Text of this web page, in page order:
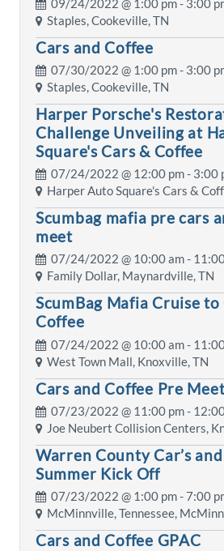
09/24/2022 @ 1:00 pm- 3:00
Staples, Cookeville, TN
Cars and Coffee
07/30/2022 @ 1:00 pm- 3:00
Staples, Cookeville, TN
Harper Porsche's
Challenge Unveiling at
Square's Cars & Coffee
07/24/2022 @ 12:00 pm- 3:00
Harper Auto Square's Cars &
Scumbag mafia pre cars
meet
07/24/2022 @ 10:00 am-
Family Dollar, Maynardville, TN
ScumBag Mafia Cruise to
Coffee
07/24/2022 @ 10:00 am-
West Town Mall, Knoxville, TN
Cars and Coffee Pre
07/23/2022 @ 11:00 pm-
Joe Neubert Collision Centers,
Warren County Car’s
Summer Kick Off
07/23/2022 @ 1:00 pm- 7:00
McMinnville, Tennessee,
Cars and Coffee GPAC